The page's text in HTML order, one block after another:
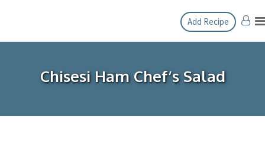
content
Add Recipe
Chisesi Ham Chef’s Salad